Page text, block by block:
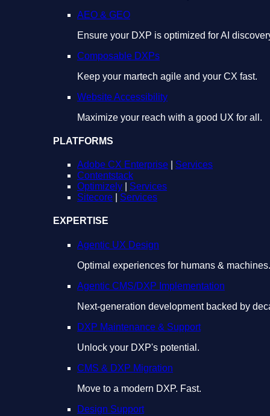
AEO & GEO
Ensure your DXP is optimized for AI
Composable DXPs
Keep your martech agile and your CX fast.
Website Accessibility
Maximize your reach with a good UX for all.
PLATFORMS
Adobe CX Enterprise
Services
Contentstack
Optimizely
Services
Sitecore
Services
EXPERTISE
Agentic UX Design
Optimal experiences for humans & machines.
Agentic CMS/DXP Implementation
Next-generation development backed by
DXP Maintenance & Support
Unlock your DXP's potential.
CMS & DXP Migration
Move to a modern DXP. Fast.
Design Support